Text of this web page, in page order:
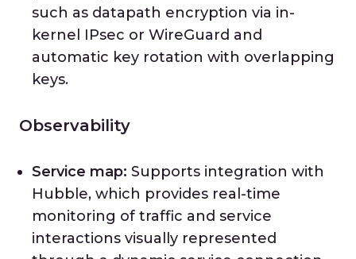
such as datapath encryption via in-
kernel IPsec or WireGuard and
automatic key rotation with overlapping
keys.
Observability
Service map: Supports integration with
Hubble, which provides real-time
monitoring of traffic and service
interactions visually represented